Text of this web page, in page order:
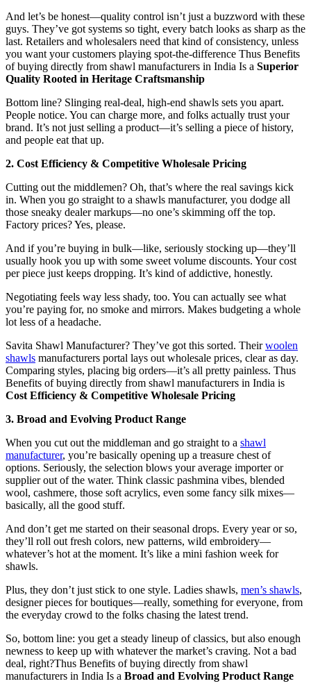
And let’s be honest—quality control isn’t just a buzzword with these
guys. They’ve got systems so tight, every batch looks as sharp as the
last. Retailers and wholesalers need that kind of consistency, unless
you want your customers playing spot-the-difference Thus Benefits
of buying directly from shawl manufacturers in India Is a Superior
Quality Rooted in Heritage Craftsmanship
Bottom line? Slinging real-deal, high-end shawls sets you apart.
People notice. You can charge more, and folks actually trust your
brand. It’s not just selling a product—it’s selling a piece of history,
and people eat that up.
2. Cost Efficiency & Competitive Wholesale Pricing
Cutting out the middlemen? Oh, that’s where the real savings kick
in. When you go straight to a shawls manufacturer, you dodge all
those sneaky dealer markups—no one’s skimming off the top.
Factory prices? Yes, please.
And if you’re buying in bulk—like, seriously stocking up—they’ll
usually hook you up with some sweet volume discounts. Your cost
per piece just keeps dropping. It’s kind of addictive, honestly.
Negotiating feels way less shady, too. You can actually see what
you’re paying for, no smoke and mirrors. Makes budgeting a whole
lot less of a headache.
Savita Shawl Manufacturer? They’ve got this sorted. Theirwoolen
shawls manufacturers portal lays out wholesale prices, clear as day.
Comparing styles, placing big orders—it’s all pretty painless. Thus
Benefits of buying directly from shawl manufacturers in India is
Cost Efficiency & Competitive Wholesale Pricing
3. Broad and Evolving Product Range
When you cut out the middleman and go straight to a shawl
manufacturer, you’re basically opening up a treasure chest of
options. Seriously, the selection blows your average importer or
supplier out of the water. Think classic pashmina vibes, blended
wool, cashmere, those soft acrylics, even some fancy silk mixes—
basically, all the good stuff.
And don’t get me started on their seasonal drops. Every year or so,
they’ll roll out fresh colors, new patterns, wild embroidery—
whatever’s hot at the moment. It’s like a mini fashion week for
shawls.
Plus, they don’t just stick to one style. Ladies shawls, men’s shawls,
designer pieces for boutiques—really, something for everyone, from
the everyday crowd to the folks chasing the latest trend.
So, bottom line: you get a steady lineup of classics, but also enough
newness to keep up with whatever the market’s craving. Not a bad
deal, right?Thus Benefits of buying directly from shawl
manufacturers in India Is a Broad and Evolving Product Range